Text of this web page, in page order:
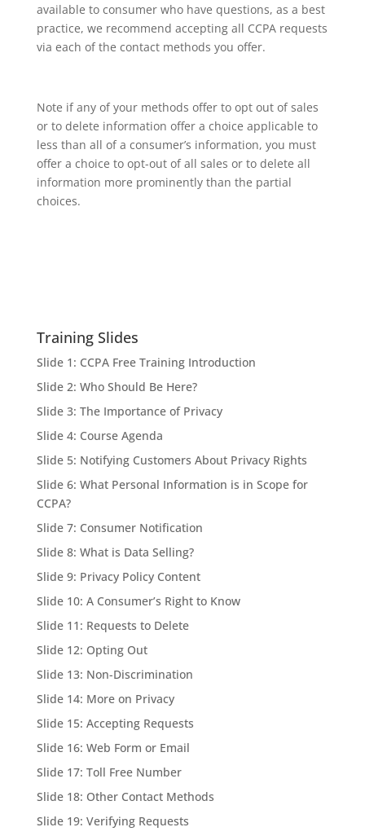
available to consumer who have questions, as a best
practice, we recommend accepting all CCPA requests
via each of the contact methods you offer.
Note if any of your methods offer to opt out of sales
or to delete information offer a choice applicable to
less than all of a consumer’s information, you must
offer a choice to opt-out of all sales or to delete all
information more prominently than the partial
choices.
Training Slides
Slide 1: CCPA Free Training Introduction
Slide 2: Who Should Be Here?
Slide 3: The Importance of Privacy
Slide 4: Course Agenda
Slide 5: Notifying Customers About Privacy Rights
Slide 6: What Personal Information is in Scope for
CCPA?
Slide 7: Consumer Notification
Slide 8: What is Data Selling?
Slide 9: Privacy Policy Content
Slide 10: A Consumer’s Right to Know
Slide 11: Requests to Delete
Slide 12: Opting Out
Slide 13: Non-Discrimination
Slide 14: More on Privacy
Slide 15: Accepting Requests
Slide 16: Web Form or Email
Slide 17: Toll Free Number
Slide 18: Other Contact Methods
Slide 19: Verifying Requests